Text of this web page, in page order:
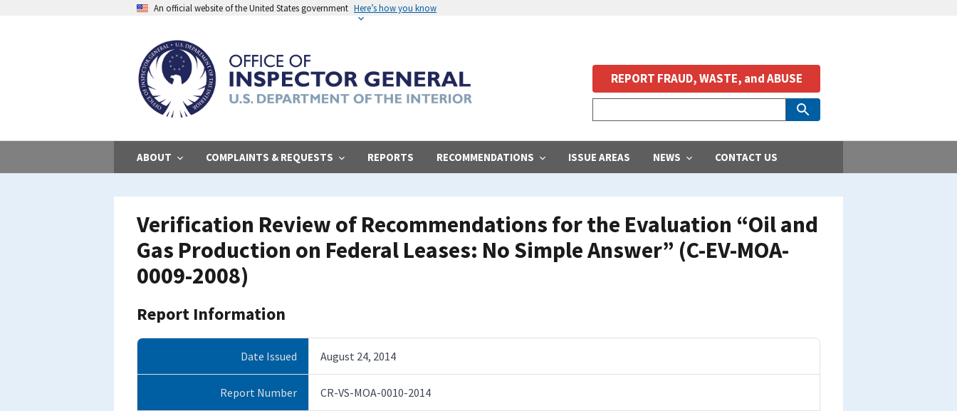
An official website of the United States government Here’s how you know
ABOUT COMPLAINTS & REQUESTS REPORTS RECOMMENDATIONS ISSUE AREAS NEWS CONTACT US
REPORT FRAUD, WASTE, and ABUSE
Verification Review of Recommendations for the Evaluation “Oil and
Gas Production on Federal Leases: No Simple Answer” (C-EV-MOA-
0009-2008)
Report Information
Date Issued August 24, 2014
Report Number CR-VS-MOA-0010-2014